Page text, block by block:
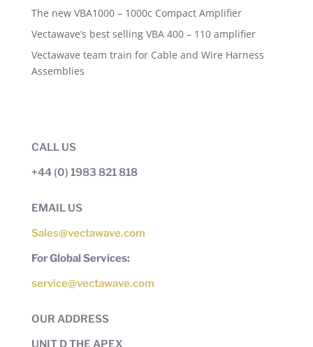
The new VBA1000 – 1000c Compact Amplifier
Vectawave’s best selling VBA 400 – 110 amplifier
Vectawave team train for Cable and Wire Harness
Assemblies
CALL US
+44 (0) 1983 821 818
EMAIL US
Sales@vectawave.com
For Global Services:
service@vectawave.com
OUR ADDRESS
UNIT D THE APEX